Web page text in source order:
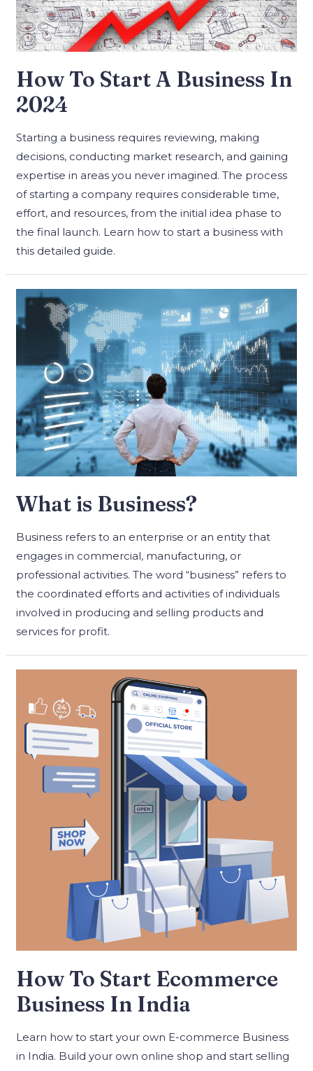
How To Start A Business In
2024
Starting a business requires reviewing, making
decisions, conducting market research, and gaining
expertise in areas you never imagined. The process
of starting a company requires considerable time,
effort, and resources, from the initial idea phase to
the final launch. Learn how to start a business with
this detailed guide.
What is Business?
Business refers to an enterprise or an entity that
engages in commercial, manufacturing, or
professional activities. The word “business” refers to
the coordinated efforts and activities of individuals
involved in producing and selling products and
services for profit.
How To Start Ecommerce
Business In India
Learn how to start your own E-commerce Business
in India. Build your own online shop and start selling